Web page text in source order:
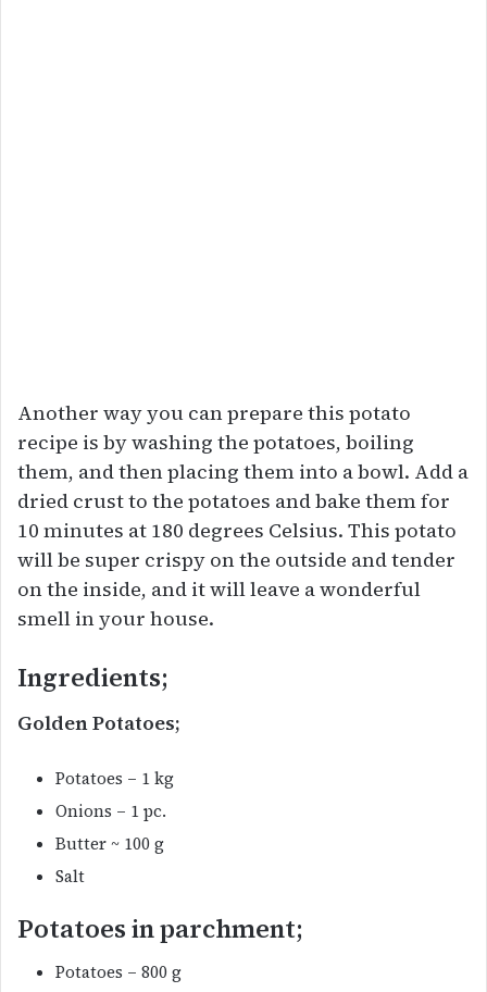
Another way you can prepare this potato
recipe is by washing the potatoes, boiling
them, and then placing them into a bowl. Add a
dried crust to the potatoes and bake them for
10 minutes at 180 degrees Celsius. This potato
will be super crispy on the outside and tender
on the inside, and it will leave a wonderful
smell in your house.
Ingredients;
Golden Potatoes;
Potatoes – 1 kg
Onions – 1 pc.
Butter ~ 100 g
Salt
Potatoes in parchment;
Potatoes – 800 g